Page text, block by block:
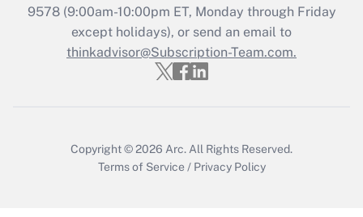
Get Answer
Recently Updated Q&As
Who must file a return?
9578(9:00am-10:00pm ET, Monday through Friday
except holidays), or send an email to
thinkadvisor@Subscription-Team.com.
Copyright © 2026 Arc. All Rights Reserved.
Terms of Service / Privacy Policy